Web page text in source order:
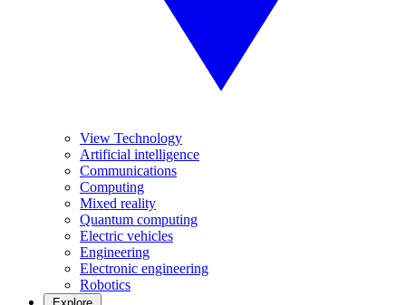
View Technology
Artificial intelligence
Communications
Computing
Mixed reality
Quantum computing
Electric vehicles
Engineering
Electronic engineering
Robotics